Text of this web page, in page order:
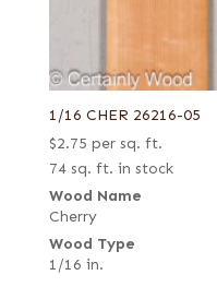
1/16 CHER 26216-05
$2.75 per sq. ft.
74 sq. ft. in stock
Wood Name
Cherry
Wood Type
1/16 in.